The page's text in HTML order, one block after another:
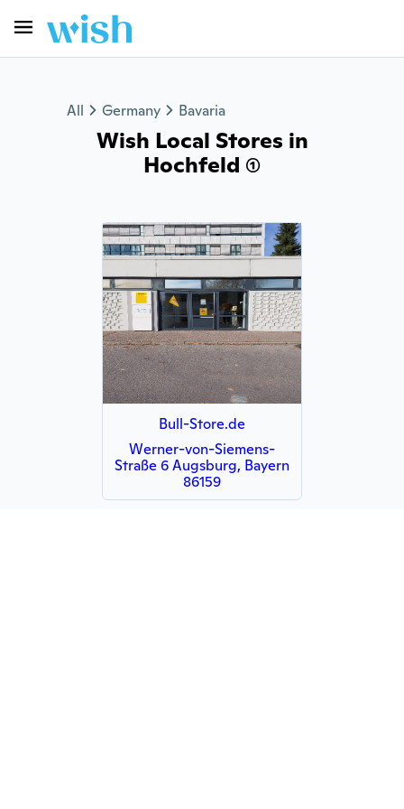
All Germany Bavaria
Wish Local Stores in
Hochfeld (1)
Bull-Store.de
Werner-von-Siemens-
Straße 6 Augsburg, Bayern
86159